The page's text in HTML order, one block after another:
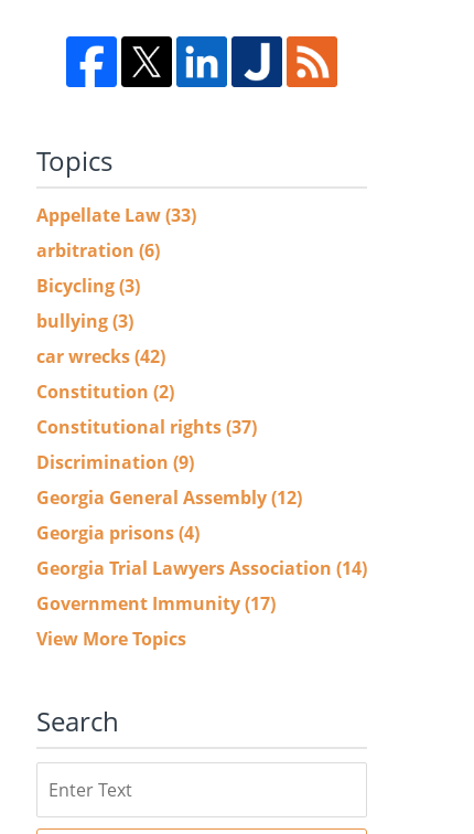
Topics
Appellate Law(33)
arbitration (6)
Bicycling(3)
bullying(3)
car wrecks(42)
Constitution (2)
Constitutional rights(37)
Discrimination (9)
Georgia General Assembly(12)
Georgia prisons(4)
Georgia Trial Lawyers Association (14)
Government Immunity(17)
View More Topics
Search